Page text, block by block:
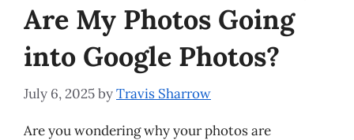
Are My Photos Going
into Google Photos?
July 6, 2025byTravis Sharrow
Are you wondering why your photos are